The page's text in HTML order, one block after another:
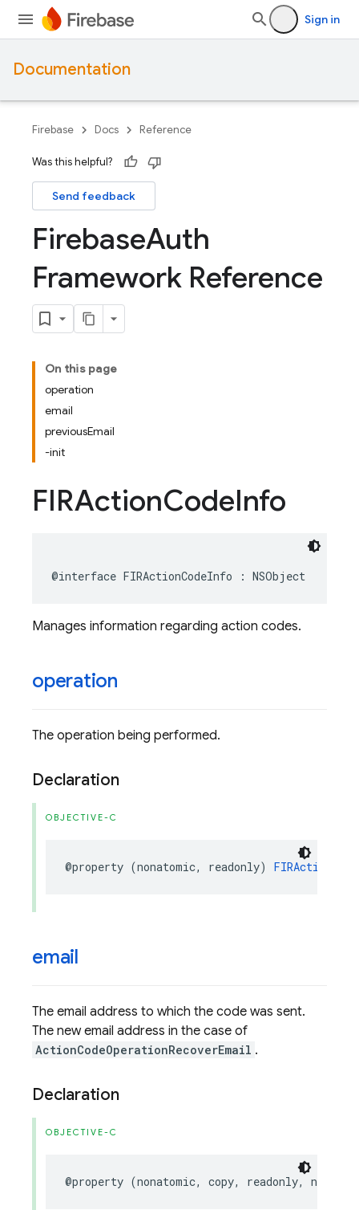
Sign in
Documentation
Firebase Docs Reference
Was this helpful?
Send feedback
FirebaseAuth
Framework Reference
On this page
operation
email
previousEmail
-init
FIRActionCodeInfo
@interface FIRActionCodeInfo : NSObject
Manages information regarding action codes.
operation
The operation being performed.
Declaration
OBJECTIVE-C
@property (nonatomic, readonly)
email
The email address to which the code was sent.
The new email address in the case of
ActionCodeOperationRecoverEmail .
Declaration
OBJECTIVE-C
@property (nonatomic, copy, readonly,